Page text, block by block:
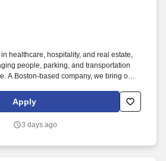
healthcare, hospitality, and real estate,
people, parking, and transportation
A Boston-based company, we bring our
aligning our solutions with each client’s
Apply
3 days ago